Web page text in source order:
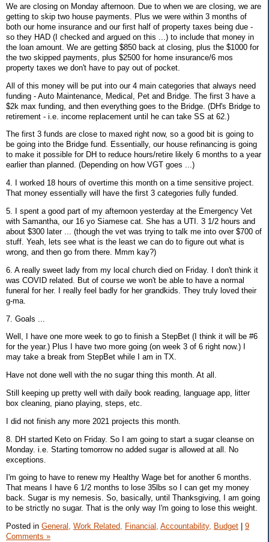
We are closing on Monday afternoon. Due to when we are closing, we are
getting to skip two house payments. Plus we were within 3 months of
both our home insurance and our first half of property taxes being due -
so they HAD (I checked and argued on this ...) to include that money in
the loan amount. We are getting $850 back at closing, plus the $1000 for
the two skipped payments, plus $2500 for home insurance/6 mos
property taxes we don't have to pay out of pocket.
All of this money will be put into our 4 main categories that always need
funding - Auto Maintenance, Medical, Pet and Bridge. The first 3 have a
$2k max funding, and then everything goes to the Bridge. (DH's Bridge to
retirement - i.e. income replacement until he can take SS at 62.)
The first 3 funds are close to maxed right now, so a good bit is going to
be going into the Bridge fund. Essentially, our house refinancing is going
to make it possible for DH to reduce hours/retire likely 6 months to a year
earlier than planned. (Depending on how VGT goes ...)
4. I worked 18 hours of overtime this month on a time sensitive project.
That money essentially will have the first 3 categories fully funded.
5. I spent a good part of my afternoon yesterday at the Emergency Vet
with Samantha, our 16 yo Siamese cat. She has a UTI. 3 1/2 hours and
about $300 later ... (though the vet was trying to talk me into over $700 of
stuff. Yeah, lets see what is the least we can do to figure out what is
wrong, and then go from there. Mmm kay?)
6. A really sweet lady from my local church died on Friday. I don't think it
was COVID related. But of course we won't be able to have a normal
funeral for her. I really feel badly for her grandkids. They truly loved their
g-ma.
7. Goals ...
Well, I have one more week to go to finish a StepBet (I think it will be #6
for the year.) Plus I have two more going (on week 3 of 6 right now.) I
may take a break from StepBet while I am in TX.
Have not done well with the no sugar thing this month. At all.
Still keeping up pretty well with daily book reading, language app, litter
box cleaning, piano playing, steps, etc.
I did not finish any more 2021 projects this month.
8. DH started Keto on Friday. So I am going to start a sugar cleanse on
Monday. i.e. Starting tomorrow no added sugar is allowed at all. No
exceptions.
I'm going to have to renew my Healthy Wage bet for another 6 months.
That means I have 6 1/2 months to lose 35lbs so I can get my money
back. Sugar is my nemesis. So, basically, until Thanksgiving, I am going
to be strictly no sugar. That is the only way I'm going to lose this weight.
Posted in General, Work Related, Financial, Accountability, Budget
9
Comments »